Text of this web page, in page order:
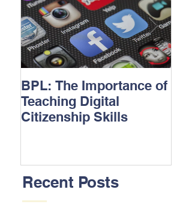
BPL: The Importance of
Teaching Digital
Citizenship Skills
Recent Posts